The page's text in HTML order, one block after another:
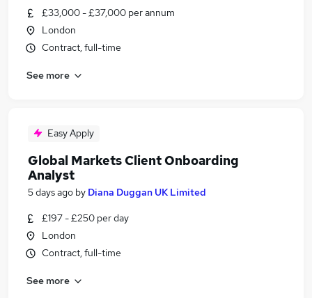
£33,000 - £37,000 per annum
London
Contract, full-time
See more
Easy Apply
Global Markets Client Onboarding
Analyst
5 days ago by Diana Duggan UK Limited
£197 - £250 per day
London
Contract, full-time
See more